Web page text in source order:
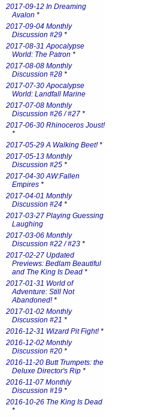
2017-09-12 In Dreaming
Avalon *
2017-09-04 Monthly
Discussion #29 *
2017-08-31 Apocalypse
World: The Patron *
2017-08-08 Monthly
Discussion #28 *
2017-07-30 Apocalypse
World: Landfall Marine
2017-07-08 Monthly
Discussion #26 / #27 *
2017-06-30 Rhinoceros Joust!
*
2017-05-29 A Walking Beet!*
2017-05-13 Monthly
Discussion #25 *
2017-04-30 AW:Fallen
Empires *
2017-04-01 Monthly
Discussion #24 *
2017-03-27 Playing Guessing
Laughing
2017-03-06 Monthly
Discussion #22 / #23 *
2017-02-27 Updated
Previews: Bedlam Beautiful
and The King Is Dead *
2017-01-31 World of
Adventure: Still Not
Abandoned!*
2017-01-02 Monthly
Discussion #21 *
2016-12-31 Wizard Pit Fight!*
2016-12-02 Monthly
Discussion #20 *
2016-11-20 Butt Trumpets: the
Deluxe Director's Rip *
2016-11-07 Monthly
Discussion #19 *
2016-10-26 The King Is Dead
*